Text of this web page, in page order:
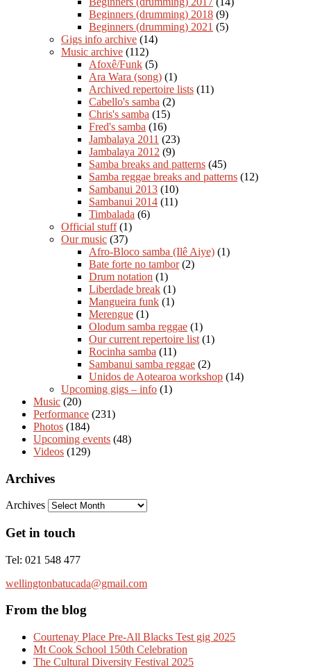
Beginners (drumming) 2018 (9)
Beginners (drumming) 2021 (5)
Gigs info archive (14)
Music archive (112)
Afoxê/Funk (5)
Ara Wara (song) (1)
Archived repertoire lists (11)
Cabello's samba (2)
Chris's samba (15)
Fred's samba (16)
Jambalaya 2011 (23)
Jambalaya 2012 (9)
Samba breaks and patterns (45)
Samba reggae breaks and patterns (12)
Sambanui 2013 (10)
Sambanui 2014 (11)
Timbalada (6)
Official stuff(1)
Our music (37)
Afro-Bloco samba (Ilê Aiye) (1)
Bate forte no tambor(2)
Drum notation (1)
Liberdade break (1)
Mangueira funk (1)
Merengue (1)
Olodum samba reggae (1)
Our current repertoire list (1)
Rocinha samba (11)
Sambanui samba reggae (2)
Unidos de Aotearoa workshop (14)
Upcoming gigs – info (1)
Music (20)
Performance (231)
Photos (184)
Upcoming events (48)
Videos (129)
Archives
Archives
Get in touch
Tel: 021 548 477
wellingtonbatucada@gmail.com
From the blog
Courtenay Place Pre-All Blacks Test gig 2025
Mt Cook School 150th Celebration
The Cultural Diversity Festival 2025